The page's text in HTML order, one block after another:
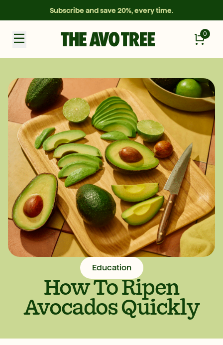
Subscribe and save 20%, every time.
0
Education
How To Ripen
Avocados Quickly